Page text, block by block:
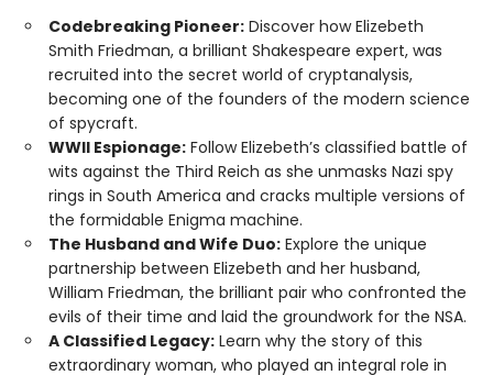
Codebreaking Pioneer: Discover how Elizebeth
Smith Friedman, a brilliant Shakespeare expert, was
recruited into the secret world of cryptanalysis,
becoming one of the founders of the modern science
of spycraft.
WWII Espionage: Follow Elizebeth’s classified battle of
wits against the Third Reich as she unmasks Nazi spy
rings in South America and cracks multiple versions of
the formidable Enigma machine.
The Husband and Wife Duo: Explore the unique
partnership between Elizebeth and her husband,
William Friedman, the brilliant pair who confronted the
evils of their time and laid the groundwork for the NSA.
A Classified Legacy: Learn why the story of this
extraordinary woman, who played an integral role in